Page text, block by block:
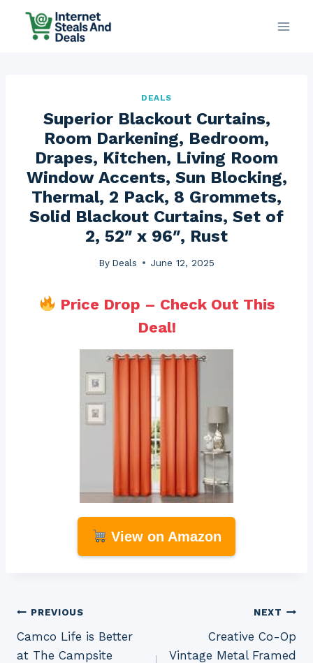
DEALS
Superior Blackout Curtains,
Room Darkening, Bedroom,
Drapes, Kitchen, Living Room
Window Accents, Sun Blocking,
Thermal, 2 Pack, 8 Grommets,
Solid Blackout Curtains, Set of
2, 52″ x 96″, Rust
By Deals June 12, 2025
Price Drop – Check Out This
Deal!
View on Amazon
Post
navigation
PREVIOUS
Camco Life is Better
at The Campsite
NEXT
Creative Co-Op
Vintage Metal Framed